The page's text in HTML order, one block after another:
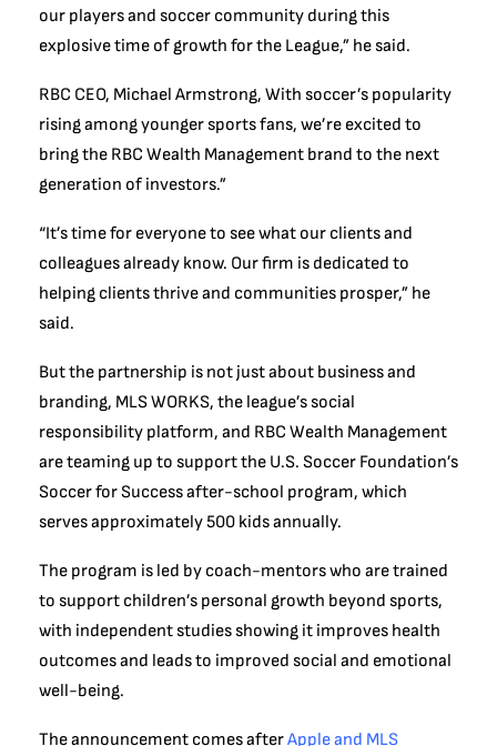
our players and soccer community during this
explosive time of growth for the League,” he said.
RBC CEO, Michael Armstrong, With soccer’s popularity
rising among younger sports fans, we’re excited to
bring the RBC Wealth Management brand to the next
generation of investors.”
“It’s time for everyone to see what our clients and
colleagues already know. Our firm is dedicated to
helping clients thrive and communities prosper,” he
said.
But the partnership is not just about business and
branding, MLS WORKS, the league’s social
responsibility platform, and RBC Wealth Management
are teaming up to support the U.S. Soccer Foundation’s
Soccer for Success after-school program, which
serves approximately 500 kids annually.
The program is led by coach-mentors who are trained
to support children’s personal growth beyond sports,
with independent studies showing it improves health
outcomes and leads to improved social and emotional
well-being.
The announcement comes afterApple and MLS